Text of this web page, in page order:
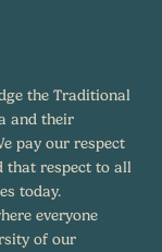
the Traditional
and their
pay our respect
that respect to all
today.
everyone
of our